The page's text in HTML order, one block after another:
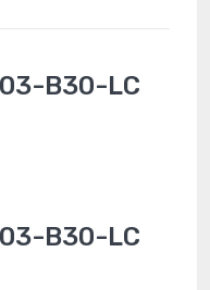
B30-LC
B30-LC